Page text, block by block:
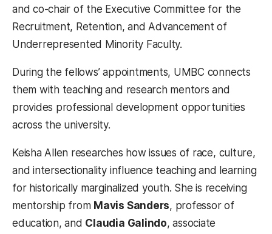
and co-chair of the Executive Committee for the
Recruitment, Retention, and Advancement of
Underrepresented Minority Faculty.
During the fellows’ appointments, UMBC connects
them with teaching and research mentors and
provides professional development opportunities
across the university.
Keisha Allen researches how issues of race, culture,
and intersectionality influence teaching and learning
for historically marginalized youth. She is receiving
mentorship from Mavis Sanders, professor of
education, and Claudia Galindo, associate